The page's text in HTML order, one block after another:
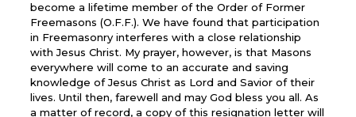
become a lifetime member of the Order of Former
Freemasons (O.F.F.). We have found that participation
in Freemasonry interferes with a close relationship
with Jesus Christ. My prayer, however, is that Masons
everywhere will come to an accurate and saving
knowledge of Jesus Christ as Lord and Savior of their
lives. Until then, farewell and may God bless you all. As
a matter of record, a copy of this resignation letter will